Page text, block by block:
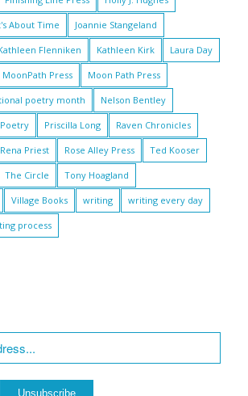
About Time Joannie Stangeland
Flenniken Kathleen Kirk Laura Day
MoonPath Press Moon Path Press
poetry month Nelson Bentley
Poetry Priscilla Long Raven Chronicles
Rena Priest Rose Alley Press Ted Kooser
The Circle Tony Hoagland
Village Books writing writing every day
process